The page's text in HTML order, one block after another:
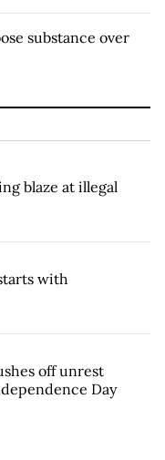
substance over
blaze at illegal
with
off unrest
Day